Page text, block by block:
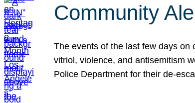
Community
The events of the last few days on
vitriol, violence, and antisemitism
Police Department for their de-